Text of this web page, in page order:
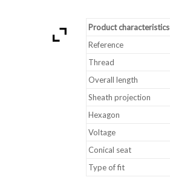
Product characteristics
Reference
Thread
Overall length
Sheath projection
Hexagon
Voltage
Conical seat
Type of fit